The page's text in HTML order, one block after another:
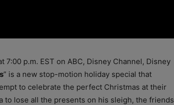
7:00 p.m. EST on ABC, Disney Channel, Disney
” is a new stop-motion holiday special that
to celebrate the perfect Christmas at their
to lose all the presents on his sleigh, the friends